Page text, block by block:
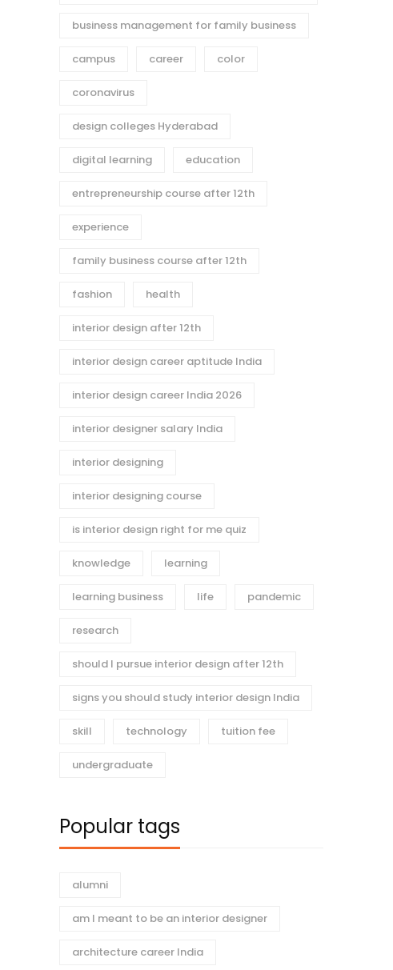
business management for family business
campus career color
coronavirus
design colleges Hyderabad
digital learning education
entrepreneurship course after 12th
experience
family business course after 12th
fashion health
interior design after 12th
interior design career aptitude India
interior design career India 2026
interior designer salary India
interior designing
interior designing course
is interior design right for me quiz
knowledge learning
learning business life pandemic
research
should I pursue interior design after 12th
signs you should study interior design India
skill technology tuition fee
undergraduate
Popular tags
alumni
am I meant to be an interior designer
architecture career India